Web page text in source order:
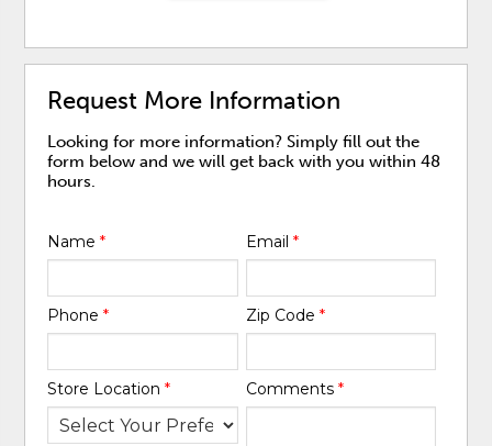
Request More Information
Looking for more information? Simply fill out the
form below and we will get back with you within 48
hours.
Name* Email *
Phone* Zip Code *
Store Location* Comments *